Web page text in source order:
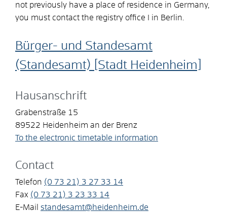
not previously have a place of residence in Germany,
you must contact the registry office I in Berlin.
Bürger- und Standesamt
(Standesamt) [Stadt Heidenheim]
Hausanschrift
Grabenstraße 15
89522 Heidenheim an der Brenz
To the electronic timetable information
Contact
Telefon (0 73 21) 3 27 33 14
Fax (0 73 21) 3 23 33 14
E-Mail standesamt@heidenheim.de